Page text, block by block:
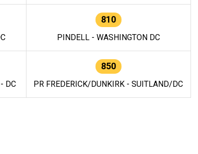
810
PINDELL - WASHINGTON DC
DC
850
PR FREDERICK/DUNKIRK - SUITLAND/DC